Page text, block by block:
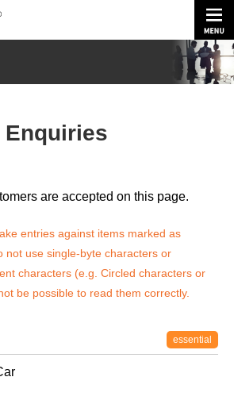
Enquiries
are accepted on this page.
entries against items marked as
not use single-byte characters or
characters (e.g. Circled characters or
be possible to read them correctly.
essential